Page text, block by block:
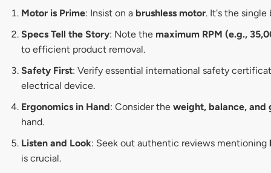
Motor is Prime: Insist on a brushless motor. It's the
Specs Tell the Story: Note the maximum RPM (e.g.,
to efficient product removal.
Safety First: Verify essential international safety
electrical device.
Ergonomics in Hand: Consider the weight, balance, and
hand.
Listen and Look: Seek out authentic reviews mentioning
is crucial.